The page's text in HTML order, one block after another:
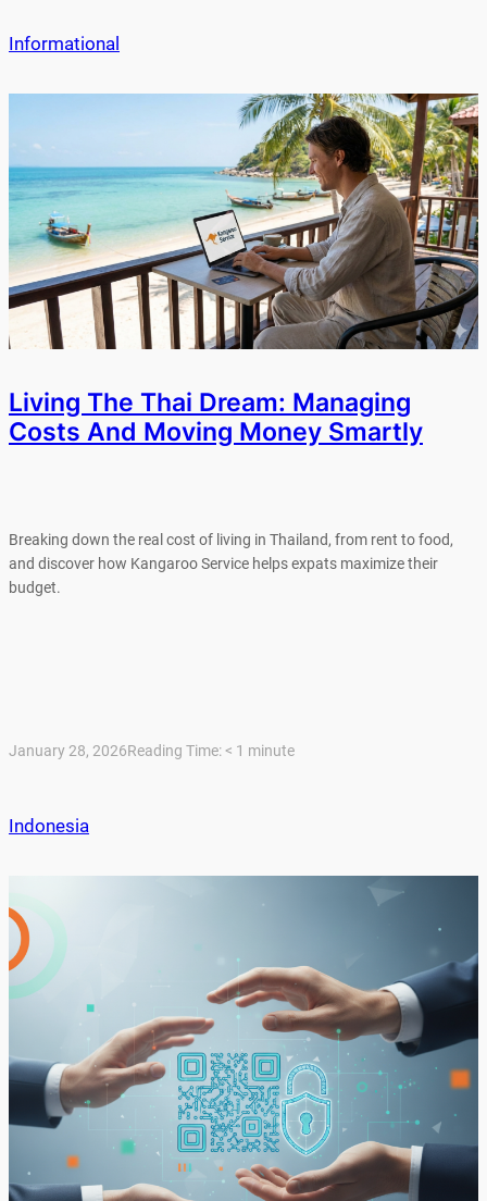
Informational
Living The Thai Dream: Managing
Costs And Moving Money Smartly
Breaking down the real cost of living in Thailand, from rent to food,
and discover how Kangaroo Service helps expats maximize their
budget.
January 28, 2026Reading Time:< 1 minute
Indonesia